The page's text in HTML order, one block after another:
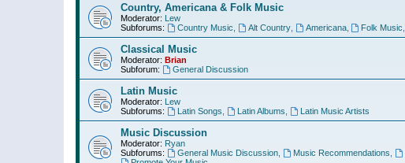
Country, Americana & Folk Music
Moderator: Lew
Subforums:
Country Music Alt Country, Americana, Folk Music
Classical Music
Moderator: Brian
Subforum:
General Discussion
Latin Music
Moderator: Lew
Subforums:
Latin Songs Latin Albums Latin Music Artists
Music Discussion
Moderator: Ryan
Subforums:
General Music Discussion, Music Recommendations